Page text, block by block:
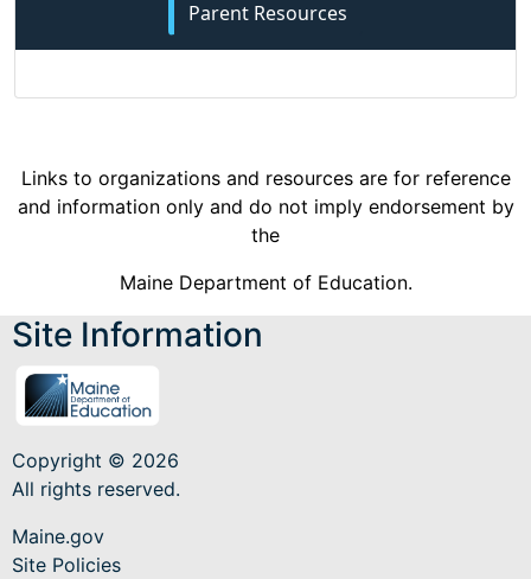
Parent Resources
Links to organizations and resources are for reference
and information only and do not imply endorsement by
the
Maine Department of Education.
Site Information
Copyright © 2026
All rights reserved.
Maine.gov
Site Policies